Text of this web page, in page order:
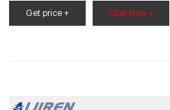
Get price + Chat Now +